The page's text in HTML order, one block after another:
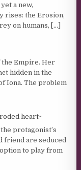
a new,
rises: the Erosion,
on humans, [...]
the Empire. Her
hidden in the
Iona. The problem
heart~
protagonist’s
friend are seduced
to play from